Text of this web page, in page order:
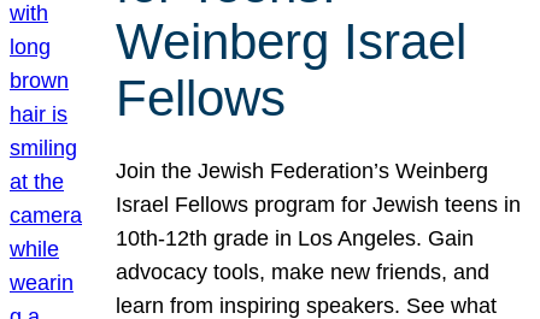
Weinberg Israel
Fellows
Join the Jewish Federation’s Weinberg
Israel Fellows program for Jewish teens in
10th-12th grade in Los Angeles. Gain
advocacy tools, make new friends, and
learn from inspiring speakers. See what